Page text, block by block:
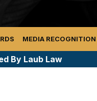
MEDIA RECOGNITION
By Laub Law